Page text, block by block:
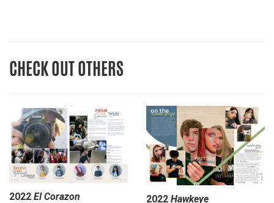
CHECK OUT OTHERS
2022 El Corazon 2022 Hawkeye